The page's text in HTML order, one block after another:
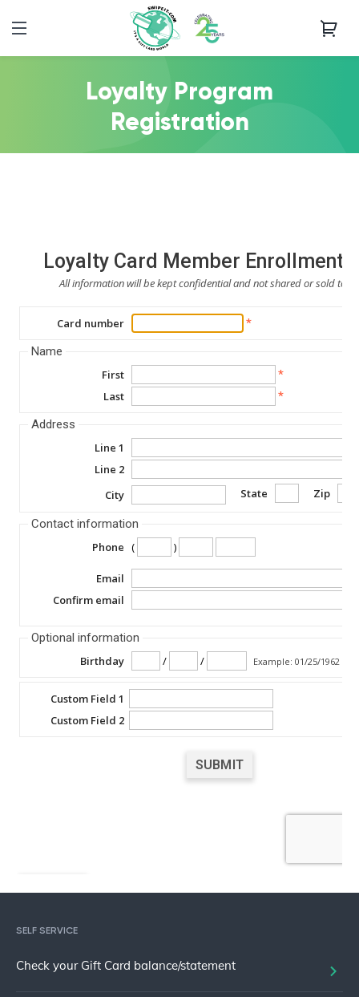
Loyalty Program
Registration
SELF SERVICE
Check your Gift Card balance/statement